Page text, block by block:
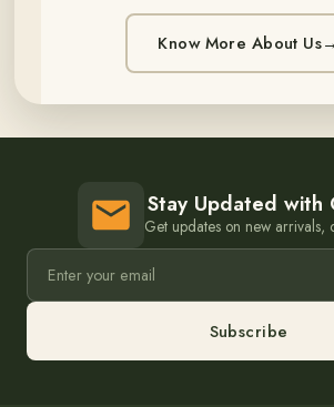
Know More About Us→
Stay Updated with
Get updates on new arrivals,
Subscribe